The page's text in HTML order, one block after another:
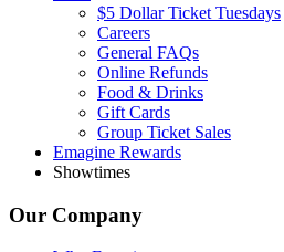
$5 Dollar Ticket Tuesdays
Careers
General FAQs
Online Refunds
Food & Drinks
Gift Cards
Group Ticket Sales
Emagine Rewards
Showtimes
Our Company